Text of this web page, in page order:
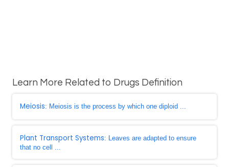
Learn More Related to Drugs Definition
Meiosis: Meiosis is the process by which one diploid ...
Plant Transport Systems: Leaves are adapted to ensure
that no cell ...